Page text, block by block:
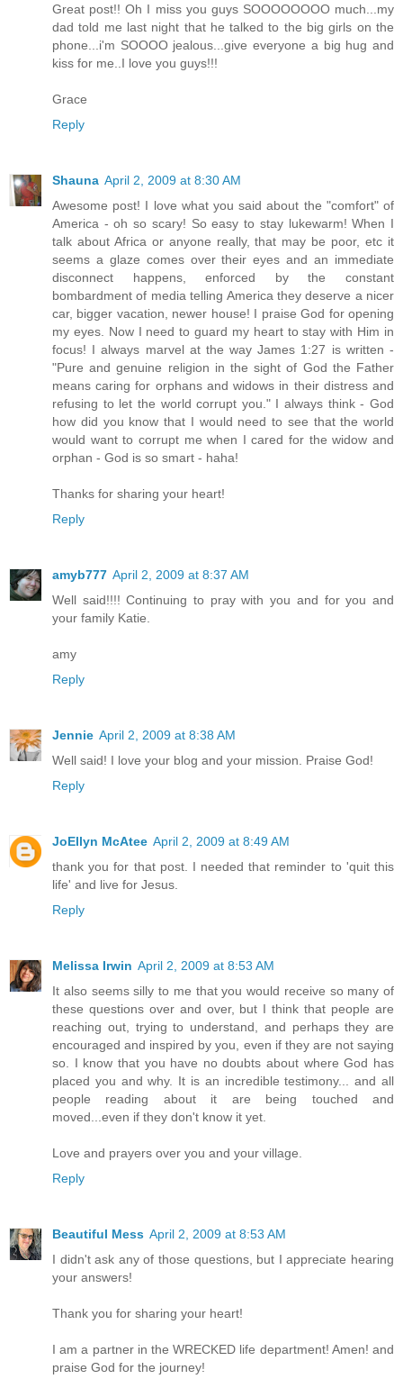
Great post!! Oh I miss you guys SOOOOOOOO much...my
dad told me last night that he talked to the big girls on the
phone...i'm SOOOO jealous...give everyone a big hug and
kiss for me..I love you guys!!!
Grace
Reply
Shauna April 2, 2009 at 8:30 AM
Awesome post! I love what you said about the "comfort" of
America - oh so scary! So easy to stay lukewarm! When I
talk about Africa or anyone really, that may be poor, etc it
seems a glaze comes over their eyes and an immediate
disconnect happens, enforced by the constant
bombardment of media telling America they deserve a nicer
car, bigger vacation, newer house! I praise God for opening
my eyes. Now I need to guard my heart to stay with Him in
focus! I always marvel at the way James 1:27 is written -
"Pure and genuine religion in the sight of God the Father
means caring for orphans and widows in their distress and
refusing to let the world corrupt you." I always think - God
how did you know that I would need to see that the world
would want to corrupt me when I cared for the widow and
orphan - God is so smart - haha!
Thanks for sharing your heart!
Reply
amyb777 April 2, 2009 at 8:37 AM
Well said!!!! Continuing to pray with you and for you and
your family Katie.
amy
Reply
Jennie April 2, 2009 at 8:38 AM
Well said! I love your blog and your mission. Praise God!
Reply
JoEllyn McAtee April 2, 2009 at 8:49 AM
thank you for that post. I needed that reminder to 'quit this
life' and live for Jesus.
Reply
Melissa Irwin April 2, 2009 at 8:53 AM
It also seems silly to me that you would receive so many of
these questions over and over, but I think that people are
reaching out, trying to understand, and perhaps they are
encouraged and inspired by you, even if they are not saying
so. I know that you have no doubts about where God has
placed you and why. It is an incredible testimony... and all
people reading about it are being touched and
moved...even if they don't know it yet.
Love and prayers over you and your village.
Reply
Beautiful Mess April 2, 2009 at 8:53 AM
I didn't ask any of those questions, but I appreciate hearing
your answers!
Thank you for sharing your heart!
I am a partner in the WRECKED life department! Amen! and
praise God for the journey!